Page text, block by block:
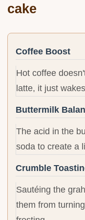
cake
Coffee Boost
Hot coffee
latte, it just
Buttermilk
The acid in the
soda to create a
Crumble
Sautéing the
them from